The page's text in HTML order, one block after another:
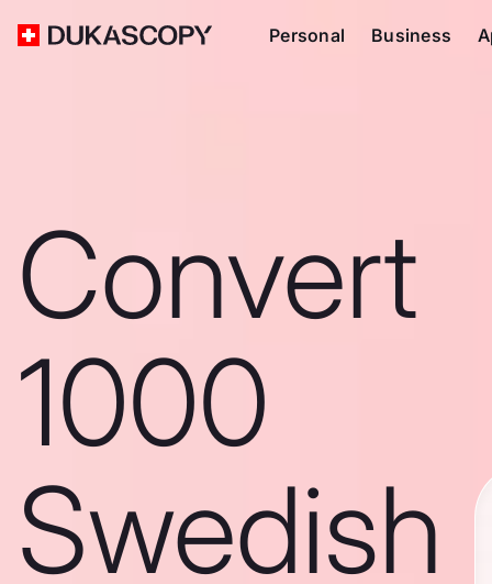
Personal Business
Convert
1000
Swedish